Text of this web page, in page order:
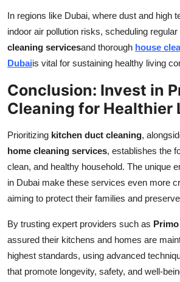
In regions like Dubai, where dust and high
indoor air pollution risks, scheduling regular
cleaning servicesand thorough house
Dubaiis vital for sustaining healthy living
Conclusion: Invest in
Cleaning for Healthier
Prioritizing kitchen duct cleaning,
home cleaning services, establishes the
clean, and healthy household. The unique
in Dubai make these services even more
aiming to protect their families and
By trusting expert providers such as
assured their kitchens and homes are
highest standards, using advanced
that promote longevity, safety, and well-